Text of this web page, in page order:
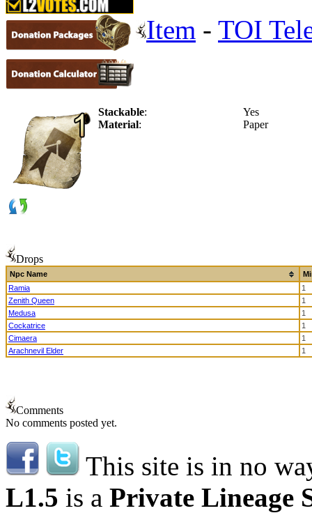
Item - TOI
Stackable:
Yes
Material: Paper
Drops
Npc Name
Ramia
1
Zenith Queen
1
Medusa
1
Cockatrice
1
Cimaera
1
Arachnevil Elder
1
Comments
No comments posted yet.
This site is in no
L1.5 is a Private Lineage